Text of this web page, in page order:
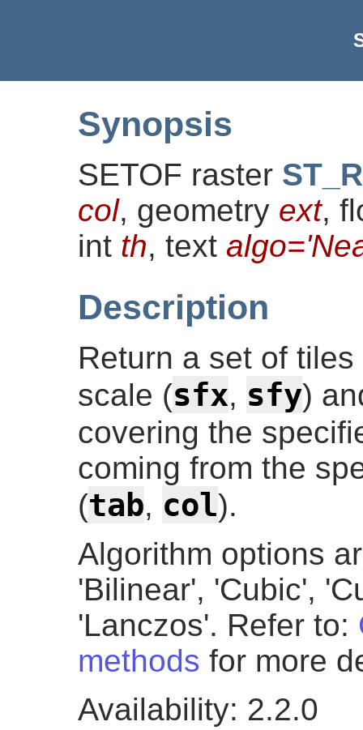
Synopsis
SETOF raster
col, geometry ext,
int th, text
Description
Return a set of
scale (sfx, sfy)
covering the
coming from the
(tab, col).
Algorithm options
'Bilinear', 'Cubic',
'Lanczos'. Refer to:
methods for more
Availability: 2.2.0